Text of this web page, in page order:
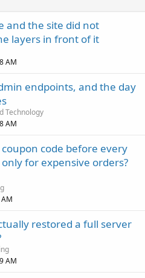
and the site did not
layers in front of it
AM
endpoints, and the day
Technology
AM
code before every
for expensive orders?
restored a full server
AM